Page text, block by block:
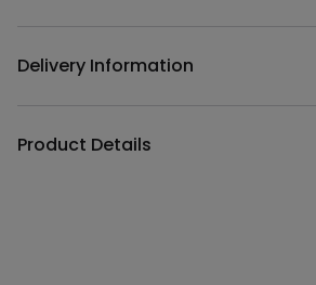
Delivery Information
Product Details